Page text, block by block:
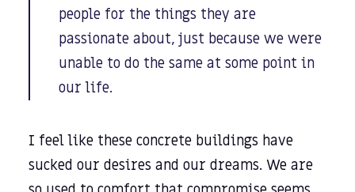
people for the things they are
passionate about, just because we were
unable to do the same at some point in
our life.
I feel like these concrete buildings have
sucked our desires and our dreams. We are